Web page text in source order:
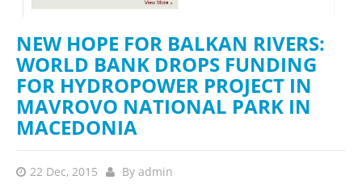
NEW HOPE FOR BALKAN RIVERS:
WORLD BANK DROPS FUNDING
FOR HYDROPOWER PROJECT IN
MAVROVO NATIONAL PARK IN
MACEDONIA
22 Dec, 2015 By admin